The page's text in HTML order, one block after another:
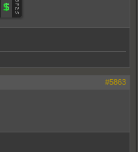
#5863